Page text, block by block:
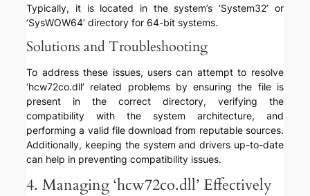
Typically, it is located in the system’s ‘System32’ or
‘SysWOW64’ directory for 64-bit systems.
Solutions and Troubleshooting
To address these issues, users can attempt to resolve
‘hcw72co.dll’ related problems by ensuring the file is
present in the correct directory, verifying the
compatibility with the system architecture, and
performing a valid file download from reputable sources.
Additionally, keeping the system and drivers up-to-date
can help in preventing compatibility issues.
4. Managing ‘hcw72co.dll’ Effectively